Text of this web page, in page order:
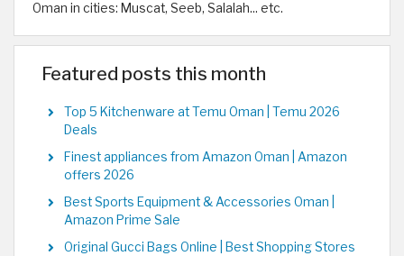
Oman in cities: Muscat, Seeb, Salalah... etc.
Featured posts this month
Top 5 Kitchenware at Temu Oman | Temu 2026
Deals
Finest appliances from Amazon Oman | Amazon
offers 2026
Best Sports Equipment & Accessories Oman |
Amazon Prime Sale
Original Gucci Bags Online | Best Shopping Stores